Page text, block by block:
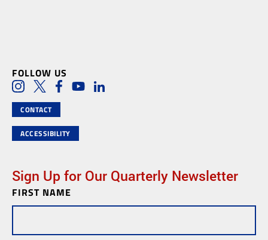
FOLLOW US
Social Media Links
InstagramTwitterFacebook
YoutubeLinkedIn
CONTACT
ACCESSIBILITY
Sign Up for Our Quarterly Newsletter
Newsletter
Subscription
FIRST NAME